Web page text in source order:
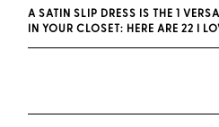
A SATIN SLIP DRESS IS THE 1
IN YOUR CLOSET: HERE ARE 22 I